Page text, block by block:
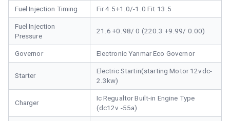
Fuel Injection Timing Fir 4.5+1.0/-1.0 Fit 13.5
Fuel Injection
Pressure
21.6 +0.98/ 0 (220.3 +9.99/ 0.00)
Governor Electronic Yanmar Eco Governor
Starter
Electric Startin(starting Motor 12vdc-
2.3kw)
Charger
Ic Regualtor Built-in Engine Type
(dc12v -55a)